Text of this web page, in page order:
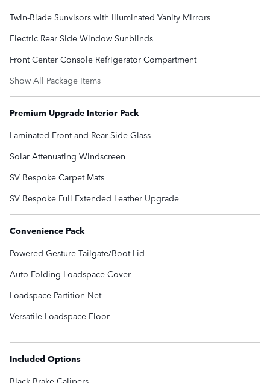
Twin-Blade Sunvisors with Illuminated Vanity Mirrors
Electric Rear Side Window Sunblinds
Front Center Console Refrigerator Compartment
Show All Package Items
Premium Upgrade Interior Pack
Laminated Front and Rear Side Glass
Solar Attenuating Windscreen
SV Bespoke Carpet Mats
SV Bespoke Full Extended Leather Upgrade
Convenience Pack
Powered Gesture Tailgate/Boot Lid
Auto-Folding Loadspace Cover
Loadspace Partition Net
Versatile Loadspace Floor
Included Options